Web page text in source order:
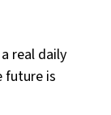
real daily
future is